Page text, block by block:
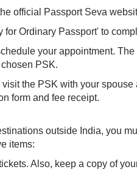
official Passport Seva
for Ordinary Passport' to
your appointment.
PSK.
the PSK with your
form and fee receipt.
outside India, you
items:
Also, keep a copy of